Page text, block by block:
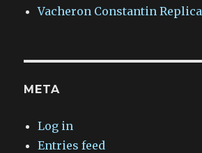
Vacheron Constantin Replica
META
Log in
Entries feed